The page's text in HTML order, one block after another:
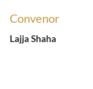
Convenor
Lajja Shaha